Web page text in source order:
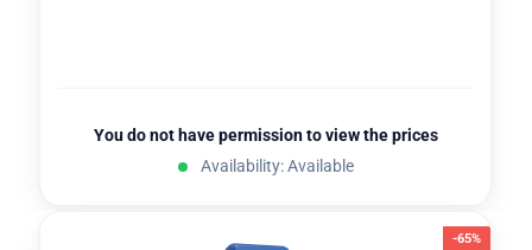
You do not have permission to view the prices
Availability: Available
-65%